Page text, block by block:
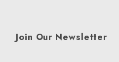
Join Our Newsletter